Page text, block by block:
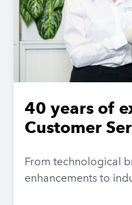
40 years of
Customer
From technological
enhancements to